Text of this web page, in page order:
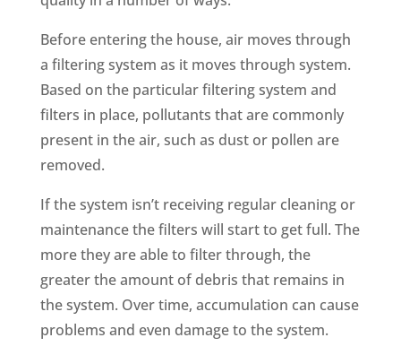
Before entering the house, air moves through
a filtering system as it moves through system.
Based on the particular filtering system and
filters in place, pollutants that are commonly
present in the air, such as dust or pollen are
removed.
If the system isn’t receiving regular cleaning or
maintenance the filters will start to get full. The
more they are able to filter through, the
greater the amount of debris that remains in
the system. Over time, accumulation can cause
problems and even damage to the system.